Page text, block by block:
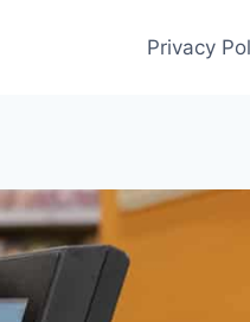
Privacy